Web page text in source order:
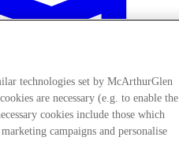
technologies set by McArthurGlen
are necessary (e.g. to enable the
cookies include those which
campaigns and personalise